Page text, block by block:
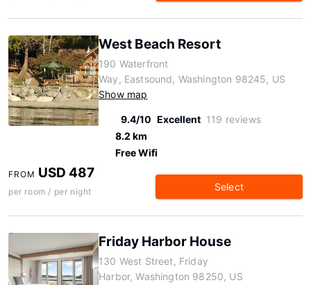
West Beach Resort
190 Waterfront
Way, Eastsound, Washington 98245, US
Show map
9.4/10 Excellent 119 reviews
8.2 km
Free Wifi
FROM USD 487
per room / per night Select
Friday Harbor House
130 West Street, Friday
Harbor, Washington 98250, US